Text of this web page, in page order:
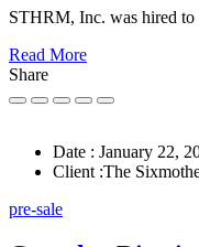
STHRM, Inc. was hired to
Read More
Share
Date : January 22,
Client :The
pre-sale